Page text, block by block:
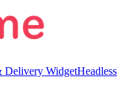
Delivery WidgetHeadless